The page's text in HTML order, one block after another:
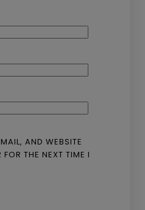
AND WEBSITE
THE NEXT TIME I